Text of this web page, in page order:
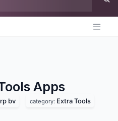
Apps
bv category: Extra Tools